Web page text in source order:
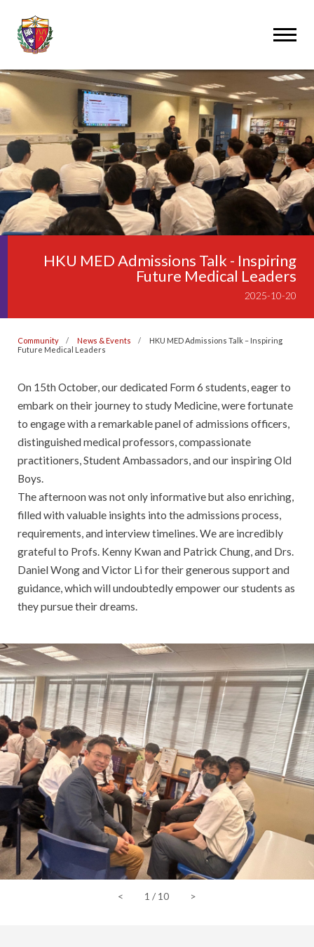
HKU MED Admissions Talk - Inspiring
Future Medical Leaders
2025-10-20
Community News & Events
HKU MED Admissions Talk – Inspiring
Future Medical Leaders
On 15th October, our dedicated Form 6 students, eager to
embark on their journey to study Medicine, were fortunate
to engage with a remarkable panel of admissions officers,
distinguished medical professors, compassionate
practitioners, Student Ambassadors, and our inspiring Old
Boys.
The afternoon was not only informative but also enriching,
filled with valuable insights into the admissions process,
requirements, and interview timelines. We are incredibly
grateful to Profs. Kenny Kwan and Patrick Chung, and Drs.
Daniel Wong and Victor Li for their generous support and
guidance, which will undoubtedly empower our students as
they pursue their dreams.
< 1 / 10 >